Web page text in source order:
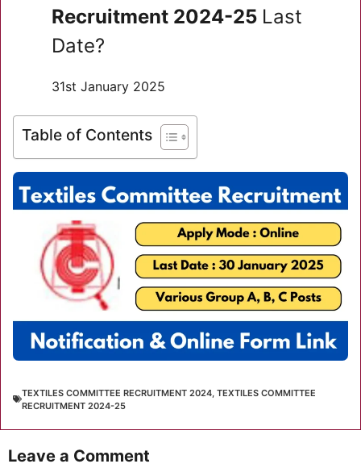
Recruitment 2024-25 Last
Date?
31st January 2025
Table of Contents
TEXTILES COMMITTEE RECRUITMENT 2024, TEXTILES COMMITTEE
RECRUITMENT 2024-25
Leave a Comment